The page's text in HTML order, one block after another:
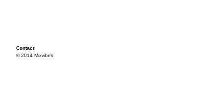
Contact
© 2014 Mixvibes